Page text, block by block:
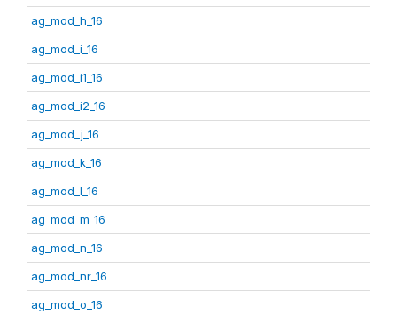
ag_mod_h_16
ag_mod_i_16
ag_mod_i1_16
ag_mod_i2_16
ag_mod_j_16
ag_mod_k_16
ag_mod_l_16
ag_mod_m_16
ag_mod_n_16
ag_mod_nr_16
ag_mod_o_16